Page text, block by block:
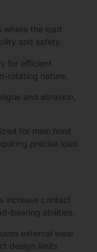
where the load
and safety.
for efficient
rotating nature.
and abrasion,
for main hoist
precise load
increase contact
bearing abilities.
external wear
design limits